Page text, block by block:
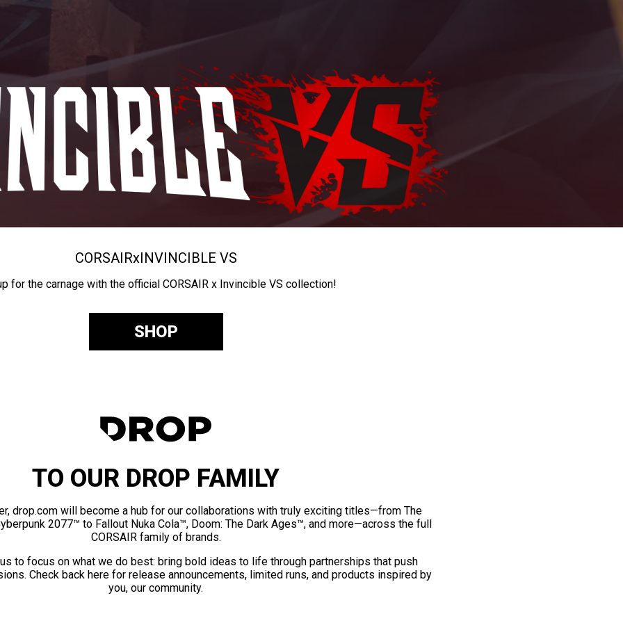
CORSAIRxINVINCIBLE VS
for the carnage with the official CORSAIR x Invincible VS collection!
SHOP
TO OUR DROP FAMILY
drop.com will become a hub for our collaborations with truly exciting titles—from The
2077™ to Fallout Nuka Cola™, Doom: The Dark Ages™, and more—across the full
CORSAIR family of brands.
to focus on what we do best: bring bold ideas to life through partnerships that push
Check back here for release announcements, limited runs, and products inspired by
you, our community.